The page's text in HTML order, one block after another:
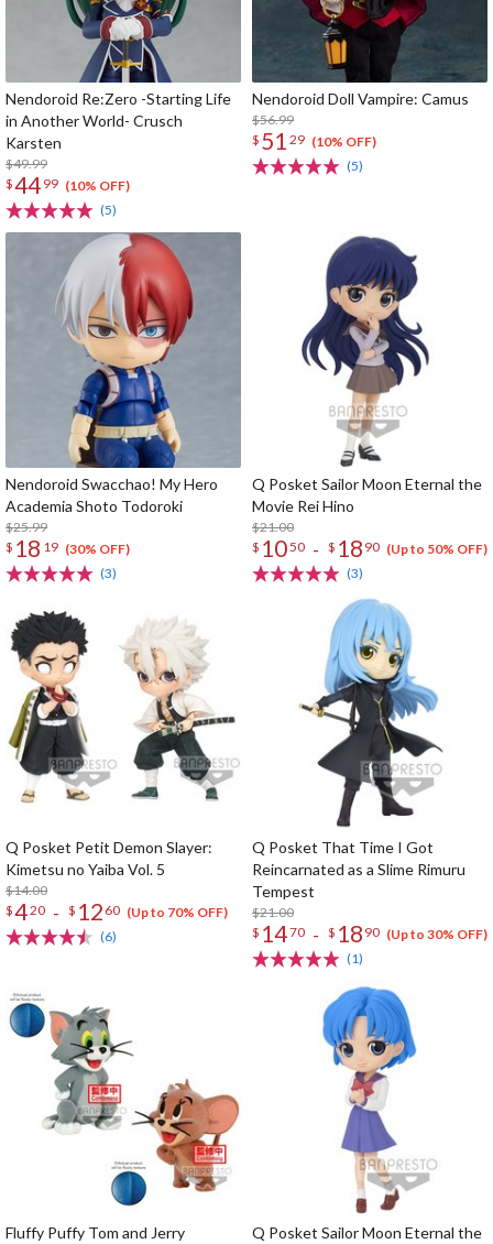
Nendoroid Re:Zero -Starting Life
in Another World- Crusch
Karsten
$49.99
$44 99 (10% OFF)
(5)
Nendoroid Doll Vampire: Camus
$56.99
$ 51 29 (10% OFF)
(5)
Nendoroid Swacchao! My Hero
Academia Shoto Todoroki
$25.99
$ 18 19 (30% OFF)
(3)
Q Posket Sailor Moon Eternal the
Movie Rei Hino
$21.00
$ 1050 - $ 18 90 (Up to 50% OFF)
(3)
Q Posket Petit Demon Slayer:
Kimetsu no Yaiba Vol. 5
$14.00
$420 - $ 12 60 (Up to 70% OFF)
(6)
Q Posket That Time I Got
Reincarnated as a Slime Rimuru
Tempest
$21.00
$ 1470 - $ 18 90 (Up to 30% OFF)
(1)
Fluffy Puffy Tom and Jerry
Q Posket Sailor Moon Eternal the